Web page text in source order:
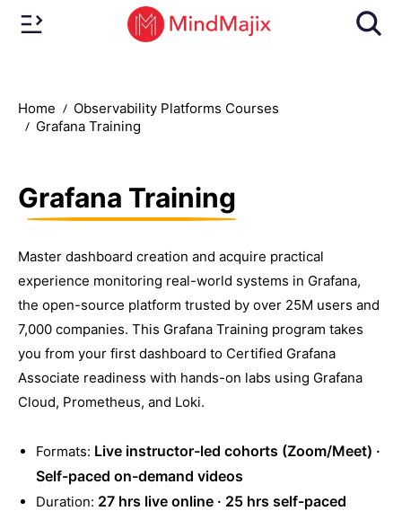
Home
Observability Platforms Courses
Grafana Training
Grafana Training
Master dashboard creation and acquire practical
experience monitoring real-world systems in Grafana,
the open-source platform trusted by over 25M users and
7,000 companies. This Grafana Training program takes
you from your first dashboard to Certified Grafana
Associate readiness with hands-on labs using Grafana
Cloud, Prometheus, and Loki.
Formats: Live instructor-led cohorts (Zoom/Meet) ·
Self-paced on-demand videos
Duration: 27 hrs live online · 25 hrs self-paced